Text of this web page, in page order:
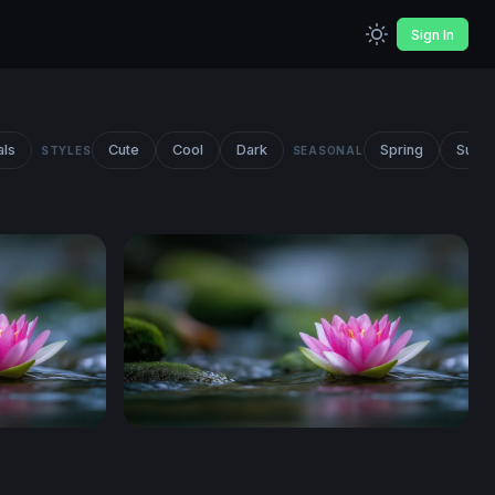
Sign In
STYLES Cute Cool Dark SEASONAL Spring